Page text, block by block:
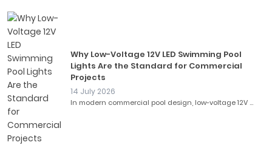
Why Low-Voltage 12V LED Swimming Pool
Lights Are the Standard for Commercial
Projects
14 July 2026
In modern commercial pool design, low-voltage 12V ...